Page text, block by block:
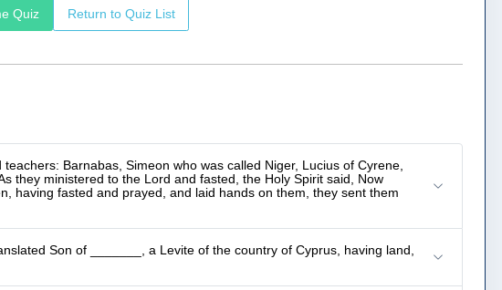
Quiz Return to Quiz List
Barnabas, Simeon who was called Niger, Lucius of Cyrene,
they ministered to the Lord and fasted, the Holy Spirit said, Now
having fasted and prayed, and laid hands on them, they sent them
Son of _______, a Levite of the country of Cyprus, having land,